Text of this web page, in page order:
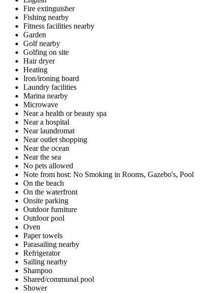
Fire extinguisher
Fishing nearby
Fitness facilities nearby
Garden
Golf nearby
Golfing on site
Hair dryer
Heating
Iron/ironing board
Laundry facilities
Marina nearby
Microwave
Near a health or beauty spa
Near a hospital
Near laundromat
Near outlet shopping
Near the ocean
Near the sea
No pets allowed
Note from host: No Smoking in Rooms, Gazebo's, Pool
On the beach
On the waterfront
Onsite parking
Outdoor furniture
Outdoor pool
Oven
Paper towels
Parasailing nearby
Refrigerator
Sailing nearby
Shampoo
Shared/communal pool
Shower